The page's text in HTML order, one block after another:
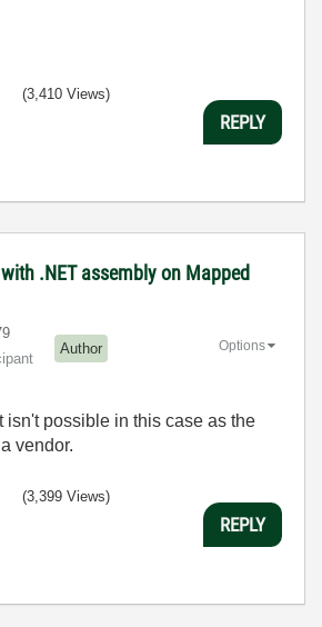
(3,410 Views)
REPLY
.NET assembly on Mapped
Author Options
isn't possible in this case as the
vendor.
(3,399 Views)
REPLY